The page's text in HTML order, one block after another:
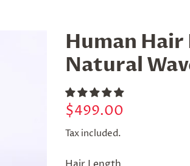
Human
Natural
Regular
$499.00
Tax included.